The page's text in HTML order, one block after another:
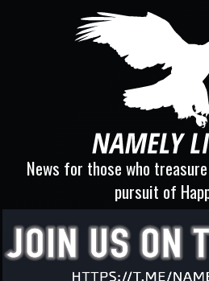
News for those who
pursuit of